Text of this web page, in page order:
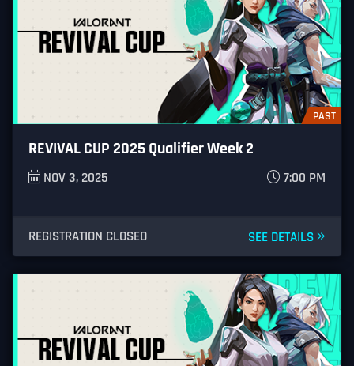
PAST
REVIVAL CUP 2025 Qualifier Week 2
NOV 3, 2025 7:00 PM
REGISTRATION CLOSED SEE DETAILS